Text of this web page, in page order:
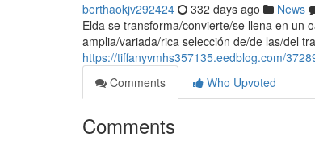
berthaokjv292424 332 days ago News
Elda se transforma/convierte/se llena en un
amplia/variada/rica selección de/de las/del
https://tiffanyvmhs357135.eedblog.com/
Comments
Who Upvoted
Comments